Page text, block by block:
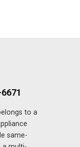
to a
same-